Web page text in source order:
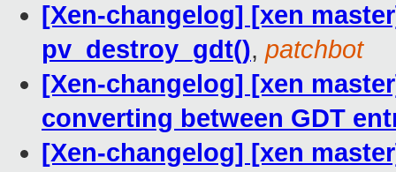
[Xen-changelog] [xen
pv_destroy_gdt(), patchbot
[Xen-changelog] [xen
converting between GDT
[Xen-changelog] [xen